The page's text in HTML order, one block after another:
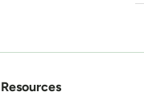
Resources